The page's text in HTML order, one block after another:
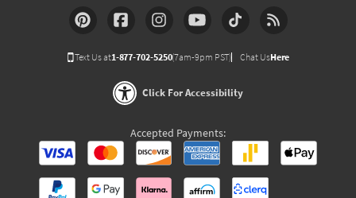
Text Us at1-877-702-5250(7am-9pm PST) Chat UsHere
Click For Accessibility
Accepted Payments: